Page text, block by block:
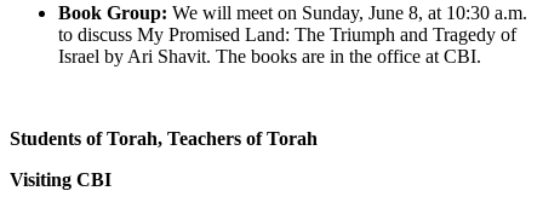
Book Group: We will meet on Sunday, June 8, at 10:30 a.m.
to discuss My Promised Land: The Triumph and Tragedy of
Israel by Ari Shavit. The books are in the office at CBI.
Students of Torah, Teachers of Torah
Visiting CBI